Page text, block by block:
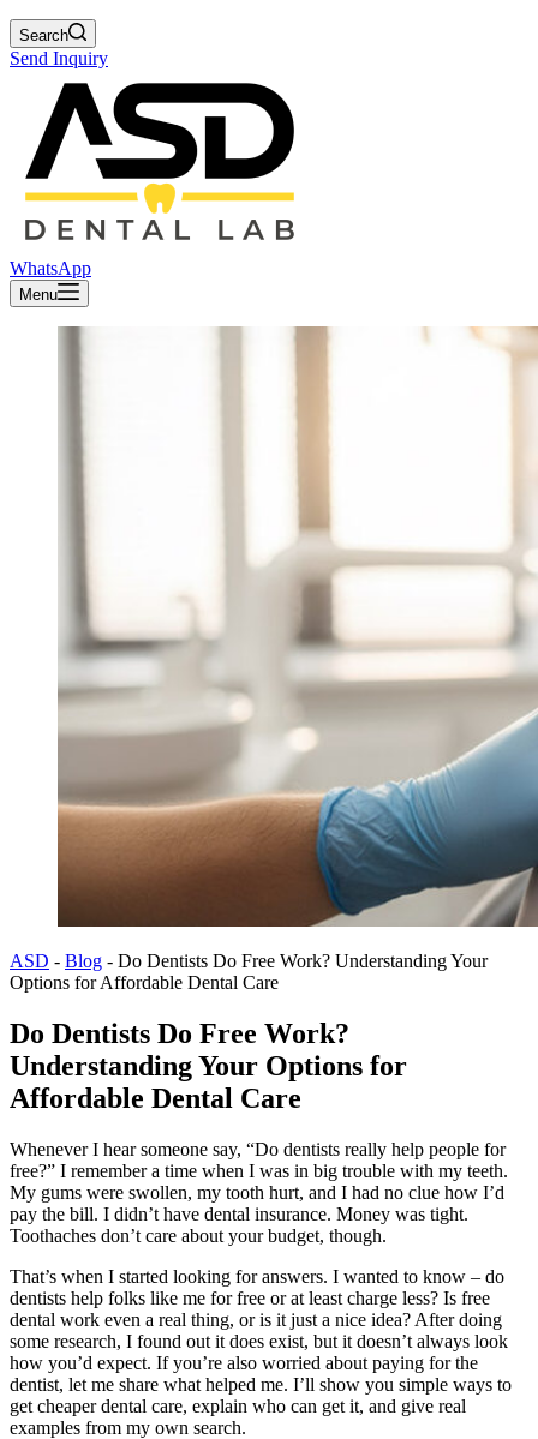
Search
Send Inquiry
WhatsApp
Menu
ASD - Blog - Do Dentists Do Free Work? Understanding Your
Options for Affordable Dental Care
Do Dentists Do Free Work?
Understanding Your Options for
Affordable Dental Care
Whenever I hear someone say, “Do dentists really help people for
free?” I remember a time when I was in big trouble with my teeth.
My gums were swollen, my tooth hurt, and I had no clue how I’d
pay the bill. I didn’t have dental insurance. Money was tight.
Toothaches don’t care about your budget, though.
That’s when I started looking for answers. I wanted to know – do
dentists help folks like me for free or at least charge less? Is free
dental work even a real thing, or is it just a nice idea? After doing
some research, I found out it does exist, but it doesn’t always look
how you’d expect. If you’re also worried about paying for the
dentist, let me share what helped me. I’ll show you simple ways to
get cheaper dental care, explain who can get it, and give real
examples from my own search.